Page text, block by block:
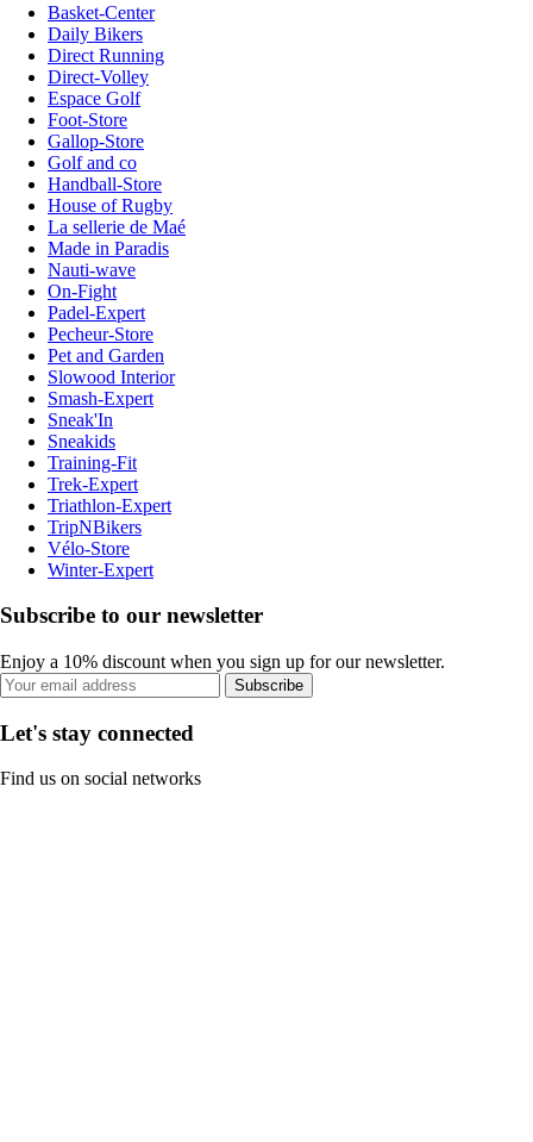
Basket-Center
Daily Bikers
Direct Running
Direct-Volley
Espace Golf
Foot-Store
Gallop-Store
Golf and co
Handball-Store
House of Rugby
La sellerie de Maé
Made in Paradis
Nauti-wave
On-Fight
Padel-Expert
Pecheur-Store
Pet and Garden
Slowood Interior
Smash-Expert
Sneak'In
Sneakids
Training-Fit
Trek-Expert
Triathlon-Expert
TripNBikers
Vélo-Store
Winter-Expert
Subscribe to our newsletter
Enjoy a 10% discount when you sign up for our newsletter.
Subscribe
Let's stay connected
Find us on social networks